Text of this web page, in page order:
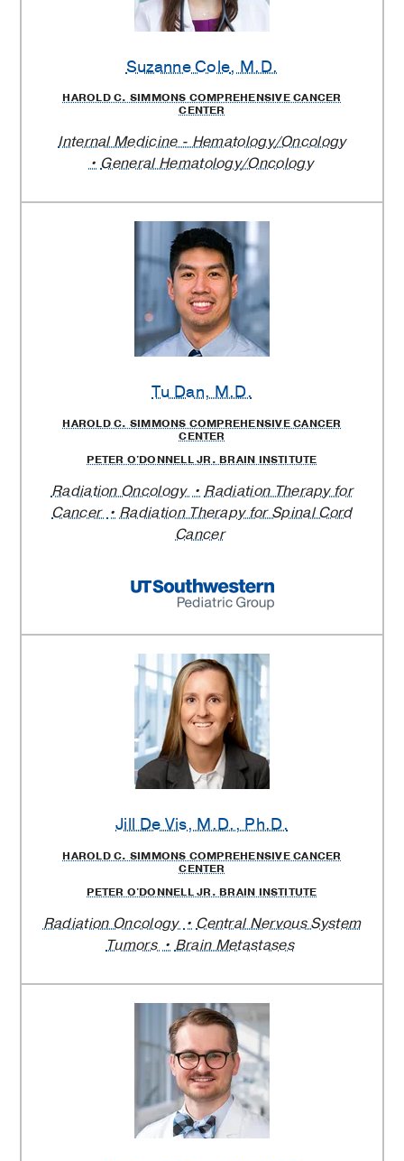
Suzanne Cole, M.D.
HAROLD C. SIMMONS COMPREHENSIVE CANCER
CENTER
Internal Medicine - Hematology/Oncology
General Hematology/Oncology
Tu Dan, M.D.
HAROLD C. SIMMONS COMPREHENSIVE CANCER
CENTER
PETER O'DONNELL JR. BRAIN INSTITUTE
Radiation Oncology
Radiation Therapy for
Cancer
Radiation Therapy for Spinal Cord
Cancer
Jill De Vis, M.D., Ph.D.
HAROLD C. SIMMONS COMPREHENSIVE CANCER
CENTER
PETER O'DONNELL JR. BRAIN INSTITUTE
Radiation Oncology
Central Nervous System
Tumors
Brain Metastases